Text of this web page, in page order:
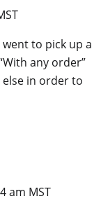
to pick up a
any order”
in order to
am MST